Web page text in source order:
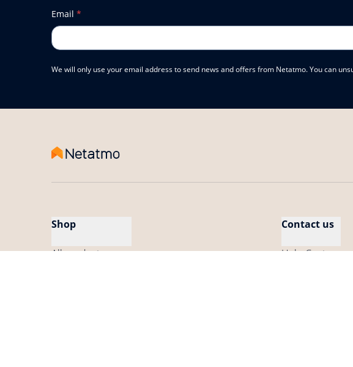
Email *
We will only use your email address to send news and offers from Netatmo. You can
Shop
All products
Contact us
Help Center